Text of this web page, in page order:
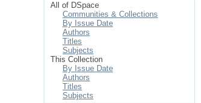
All of DSpace
Communities & Collections
By Issue Date
Authors
Titles
Subjects
This Collection
By Issue Date
Authors
Titles
Subjects